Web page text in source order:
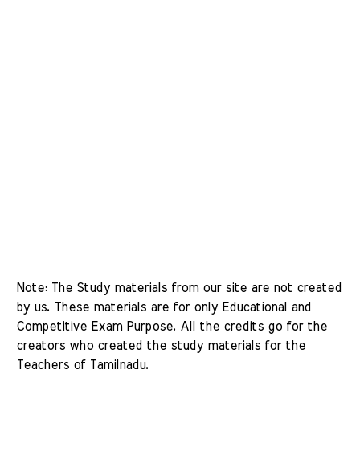
Note: The Study materials from our site are not created
by us. These materials are for only Educational and
Competitive Exam Purpose. All the credits go for the
creators who created the study materials for the
Teachers of Tamilnadu.